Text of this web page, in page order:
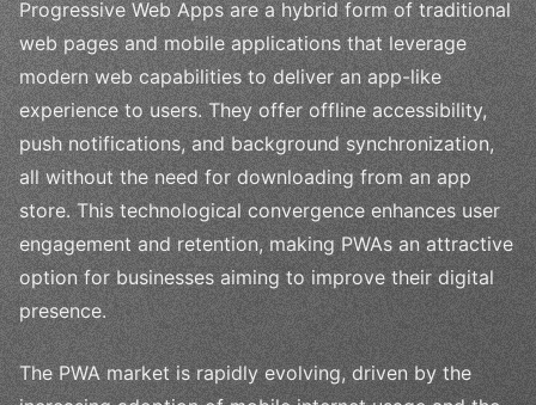
Progressive Web Apps are a hybrid form of traditional
web pages and mobile applications that leverage
modern web capabilities to deliver an app-like
experience to users. They offer offline accessibility,
push notifications, and background synchronization,
all without the need for downloading from an app
store. This technological convergence enhances user
engagement and retention, making PWAs an attractive
option for businesses aiming to improve their digital
presence.
The PWA market is rapidly evolving, driven by the